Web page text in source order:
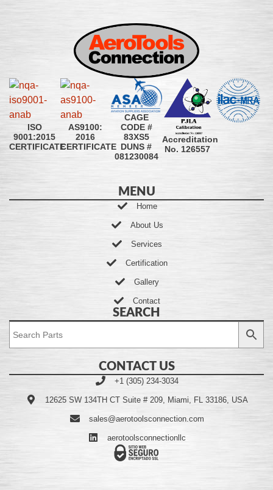
ISO
9001:2015
CERTIFICATE
AS9100:
2016
CERTIFICATE
CAGE
CODE #
83XS5
DUNS #
081230084
Accreditation
No. 126557
MENU
Home
About Us
Services
Certification
Gallery
Contact
SEARCH
CONTACT US
+1 (305) 234-3034
12625 SW 134TH CT Suite # 209, Miami, FL 33186, USA
sales@aerotoolsconnection.com
aerotoolsconnectionllc